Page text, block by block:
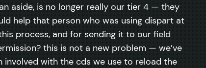
aside, is no longer really our tier 4 — they
help that person who was using dispart at
process, and for sending it to our field
this is not a new problem — we’ve
involved with the cds we use to reload the